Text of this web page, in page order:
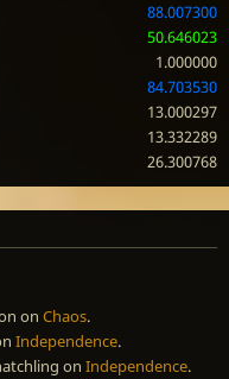
88.007300
50.646023
1.000000
84.703530
13.000297
13.332289
26.300768
on Chaos.
Independence.
on Independence.